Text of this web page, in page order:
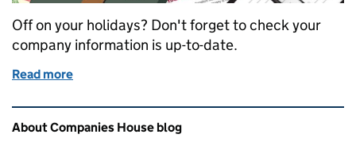
Off on your holidays? Don't forget to check your
company information is up-to-date.
Read more
Related content and links
About Companies House blog